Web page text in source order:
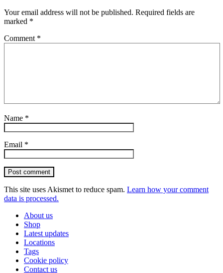
Your email address will not be published. Required fields are
marked *
Comment *
Name *
Email *
Post comment
This site uses Akismet to reduce spam. Learn how your comment
data is processed.
About us
Shop
Latest updates
Locations
Tags
Cookie policy
Contact us